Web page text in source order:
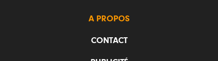
A PROPOS
CONTACT